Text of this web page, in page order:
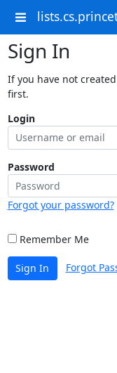
Sign In
If you have not
first.
Login
Password
Forgot your password?
Remember Me
Sign In Forgot